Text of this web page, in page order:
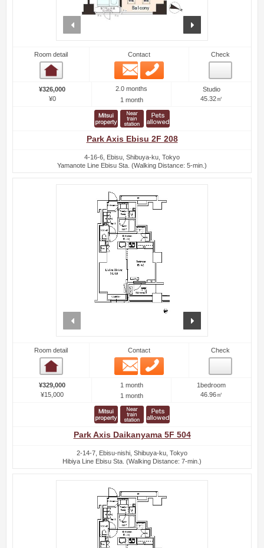
Room detail Contact
Email
Check
¥326,000
¥0
2.0 months
1 month
Studio
45.32㎡
Park Axis Ebisu 2F 208
4-16-6, Ebisu, Shibuya-ku, Tokyo
Yamanote Line Ebisu Sta. (Walking Distance: 5-min.)
Room detail Contact
Email
Check
¥329,000
¥15,000
1 month
1 month
1bedroom
46.96㎡
Park Axis Daikanyama 5F 504
2-14-7, Ebisu-nishi, Shibuya-ku, Tokyo
Hibiya Line Ebisu Sta. (Walking Distance: 7-min.)